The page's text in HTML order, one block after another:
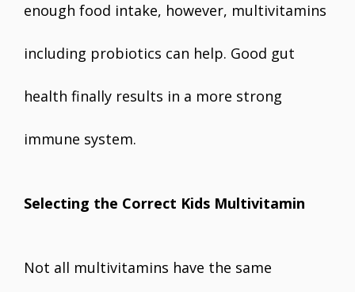
enough food intake, however, multivitamins
including probiotics can help. Good gut
health finally results in a more strong
immune system.
Selecting the Correct Kids Multivitamin
Not all multivitamins have the same